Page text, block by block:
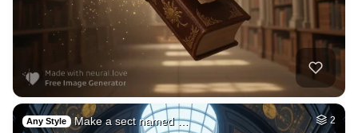
2
Painting Midnight simpson (… HQ 4